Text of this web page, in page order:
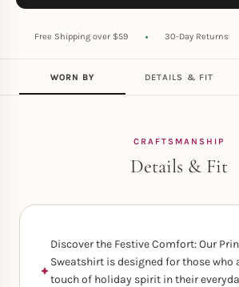
Free Shipping over $59 30-Day Returns
WORN BY DETAILS & FIT
CRAFTSMANSHIP
Details & Fit
Discover the Festive Comfort: Our
Sweatshirt is designed for those who
touch of holiday spirit in their